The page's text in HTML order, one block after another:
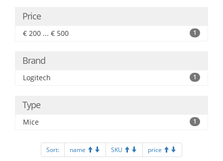
Price
€ 200 ... € 500 1
Brand
Logitech 1
Type
Mice 1
Sort: name SKU price